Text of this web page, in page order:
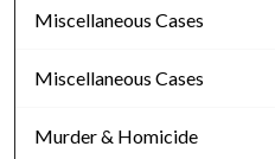
Miscellaneous Cases
Miscellaneous Cases
Murder & Homicide